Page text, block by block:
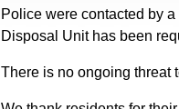
Police were contacted by
Disposal Unit has been
There is no ongoing threat